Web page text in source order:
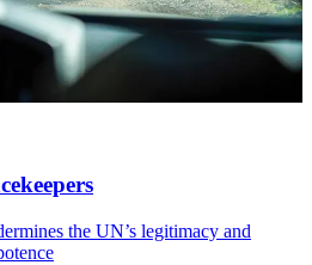
the UN’s legitimacy and